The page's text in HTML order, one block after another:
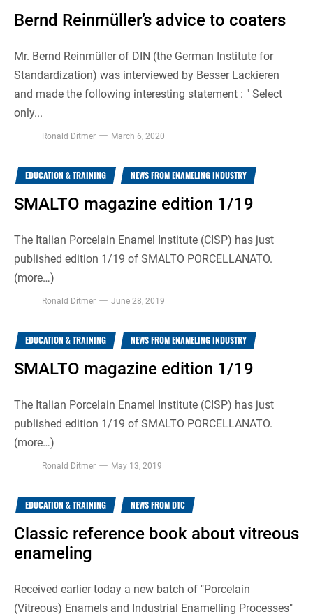
Bernd Reinmüller’s advice to coaters
Mr. Bernd Reinmüller of DIN (the German Institute for
Standardization) was interviewed by Besser Lackieren
and made the following interesting statement : " Select
only...
Ronald Ditmer March 6, 2020
EDUCATION & TRAINING NEWS FROM ENAMELING INDUSTRY
SMALTO magazine edition 1/19
The Italian Porcelain Enamel Institute (CISP) has just
published edition 1/19 of SMALTO PORCELLANATO.
(more…)
Ronald Ditmer June 28, 2019
EDUCATION & TRAINING NEWS FROM ENAMELING INDUSTRY
SMALTO magazine edition 1/19
The Italian Porcelain Enamel Institute (CISP) has just
published edition 1/19 of SMALTO PORCELLANATO.
(more…)
Ronald Ditmer May 13, 2019
EDUCATION & TRAINING NEWS FROM DTC
Classic reference book about vitreous
enameling
Received earlier today a new batch of "Porcelain
(Vitreous) Enamels and Industrial Enamelling Processes"